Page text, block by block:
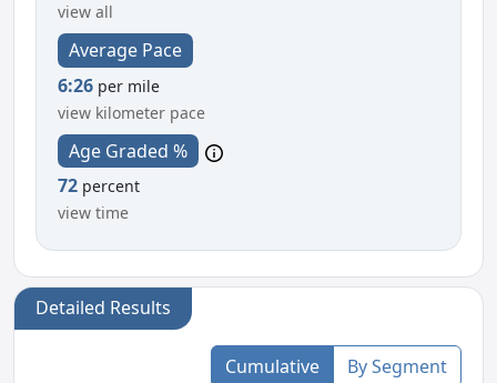
view all
Average Pace
6:26 per mile
view kilometer pace
Age Graded %
72 percent
view time
Detailed Results
Cumulative By Segment